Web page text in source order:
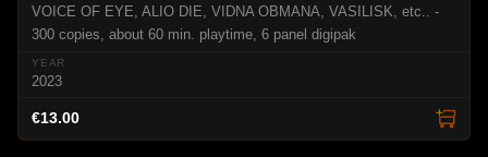
VOICE OF EYE, ALIO DIE, VIDNA OBMANA, VASILISK, etc.. -
300 copies, about 60 min. playtime, 6 panel digipak
2023
€13.00